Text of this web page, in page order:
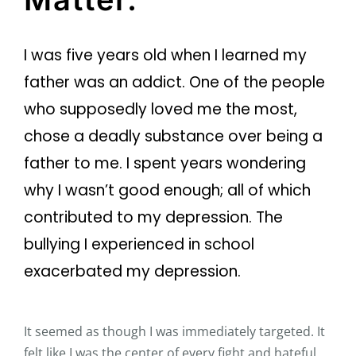
I was five years old when I learned my
father was an addict. One of the people
who supposedly loved me the most,
chose a deadly substance over being a
father to me. I spent years wondering
why I wasn’t good enough; all of which
contributed to my depression. The
bullying I experienced in school
exacerbated my depression.
It seemed as though I was immediately targeted. It